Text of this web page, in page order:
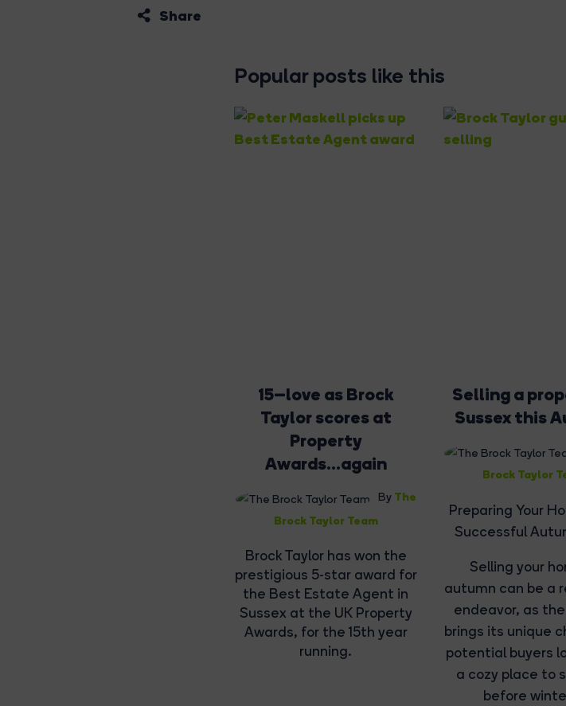
Share
Popular posts like this
15–love as Brock
Taylor scores at
Property
Awards...again
By The
Brock Taylor Team
Brock Taylor has won the
prestigious 5-star award for
the Best Estate Agent in
Sussex at the UK Property
Awards, for the 15th year
running.
Selling a
Sussex this
Brock Taylor
Preparing Your
Successful
Selling your
autumn can be a
endeavor, as
brings its unique
potential buyers
a cozy place to
before